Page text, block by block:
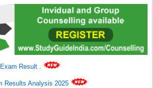
Result .
Results Analysis 2025